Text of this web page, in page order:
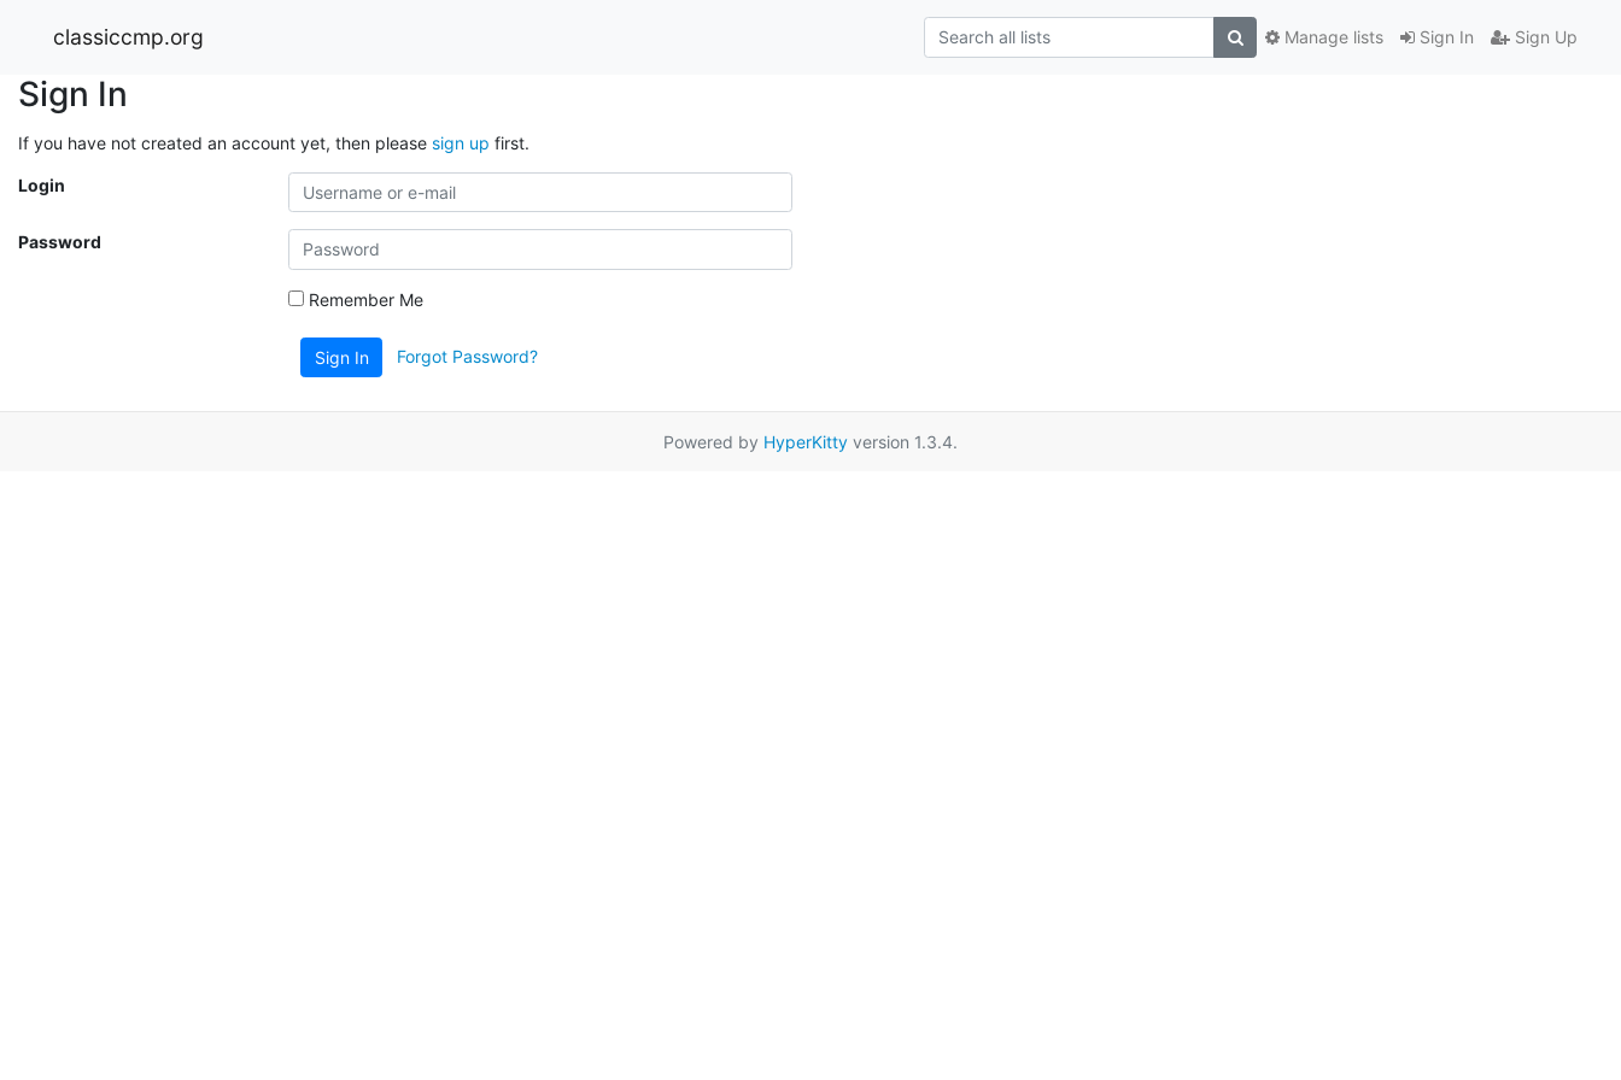
classiccmp.org Sign In Sign Up
Manage lists
Sign In
If you have not created an account yet, then please sign up first.
Login
Password
Remember Me
Sign In Forgot Password?
Powered by HyperKitty version 1.3.4.